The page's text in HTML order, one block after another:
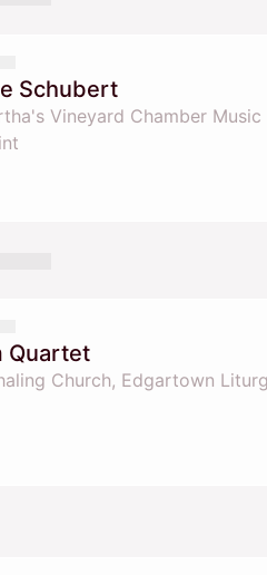
Schubert
Vineyard Chamber
Quartet
Church, Edgartown